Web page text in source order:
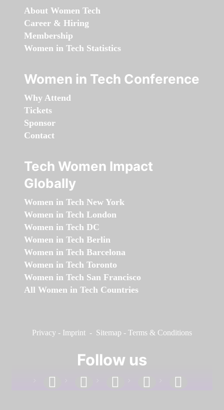
About Women Tech
Career & Hiring
Membership
Women in Tech Statistics
Women in Tech Conference
Why Attend
Tickets
Sponsor
Contact
Tech Women Impact
Globally
Women in Tech New York
Women in Tech London
Women in Tech DC
Women in Tech Berlin
Women in Tech Barcelona
Women in Tech Toronto
Women in Tech San Francisco
All Women in Tech Countries
Privacy - Imprint - Sitemap - Terms & Conditions
Follow us